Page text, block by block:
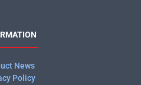
News
Policy